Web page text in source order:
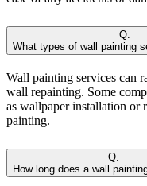
Q.
What types of wall painting
Wall painting services can
wall repainting. Some
as wallpaper installation or
painting.
Q.
How long does a wall